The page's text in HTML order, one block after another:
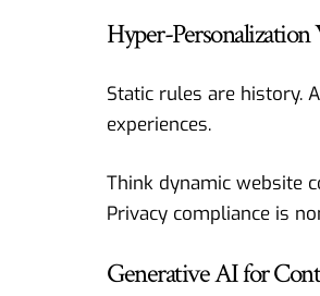
Hyper-
Static rules are history.
experiences.
Think dynamic website
Privacy compliance is
Generative AI for